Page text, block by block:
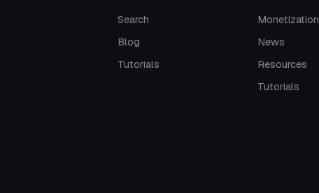
Search
Blog
Tutorials
Monetization
News
Resources
Tutorials